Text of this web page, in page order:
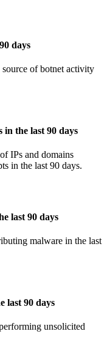
days
source of botnet activity
the last 90 days
IPs and domains
in the last 90 days.
last 90 days
malware in the last
last 90 days
unsolicited